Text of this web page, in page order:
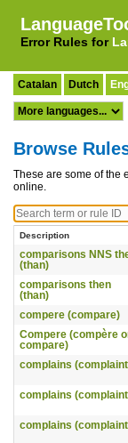
Error Rules for
Catalan Dutch
Browse
These are some of the
online.
Description
comparisons NNS
(than)
comparisons then
(than)
compere (compare)
Compere (compère
compare)
complains
complains
complains